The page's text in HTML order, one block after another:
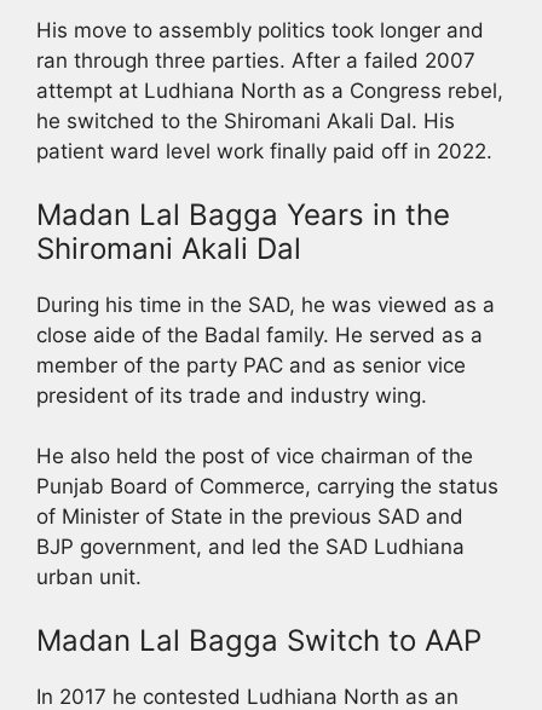
His move to assembly politics took longer and
ran through three parties. After a failed 2007
attempt at Ludhiana North as a Congress rebel,
he switched to the Shiromani Akali Dal. His
patient ward level work finally paid off in 2022.
Madan Lal Bagga Years in the
Shiromani Akali Dal
During his time in the SAD, he was viewed as a
close aide of the Badal family. He served as a
member of the party PAC and as senior vice
president of its trade and industry wing.
He also held the post of vice chairman of the
Punjab Board of Commerce, carrying the status
of Minister of State in the previous SAD and
BJP government, and led the SAD Ludhiana
urban unit.
Madan Lal Bagga Switch to AAP
In 2017 he contested Ludhiana North as an